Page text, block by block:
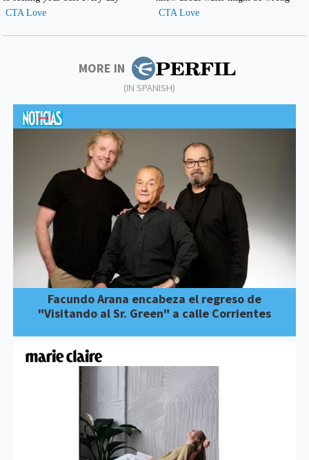
MORE IN
(IN SPANISH)
Facundo Arana encabeza el regreso de
"Visitando al Sr. Green" a calle Corrientes